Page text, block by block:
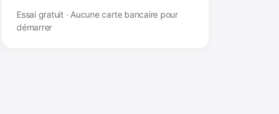
Essai gratuit · Aucune carte bancaire pour
démarrer